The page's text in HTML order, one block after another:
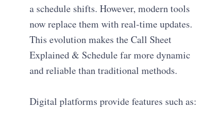
a schedule shifts. However, modern tools
now replace them with real-time updates.
This evolution makes the Call Sheet
Explained & Schedule far more dynamic
and reliable than traditional methods.
Digital platforms provide features such as: